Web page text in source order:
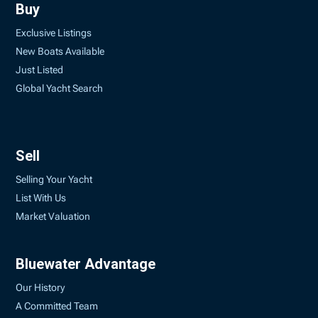
Buy
Exclusive Listings
New Boats Available
Just Listed
Global Yacht Search
Sell
Selling Your Yacht
List With Us
Market Valuation
Bluewater Advantage
Our History
A Committed Team